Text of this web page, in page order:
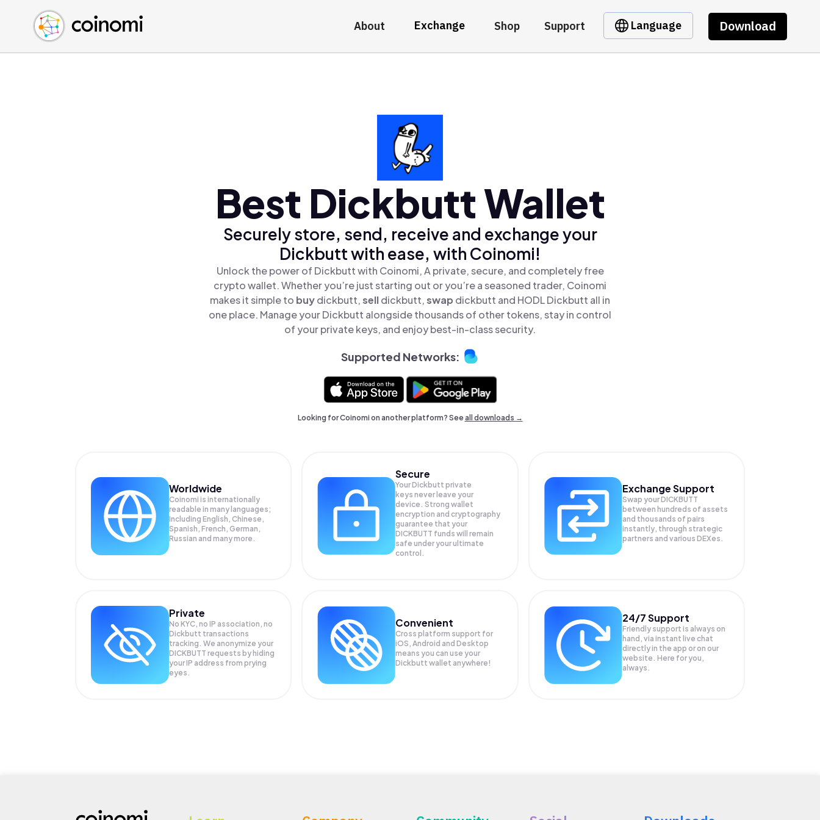
About Exchange Shop Support Language Download
Buy Crypto
Sell Crypto
Swap Crypto
English (en)
中文 (zh)
Español (es)
Best Dickbutt Wallet
Securely store, send, receive and exchange your
Dickbutt with ease, with Coinomi!
Unlock the power of Dickbutt with Coinomi, A private, secure, and completely free
crypto wallet. Whether you’re just starting out or you’re a seasoned trader, Coinomi
makes it simple to buydickbutt,selldickbutt,swap dickbutt and HODL Dickbutt all in
one place. Manage your Dickbutt alongside thousands of other tokens, stay in control
of your private keys, and enjoy best-in-class security.
Supported Networks:
Looking for Coinomi on another platform? Seeall downloads →
Worldwide
Coinomi is internationally
readable in many languages;
Including English, Chinese,
Spanish, French, German,
Russian and many more.
Secure
Your Dickbutt private
keys never leave your
device. Strong wallet
encryption and cryptography
guarantee that your
DICKBUTT funds will remain
safe under your ultimate
control.
Exchange Support
Swap yourDICKBUTT
between hundreds of assets
and thousands of pairs
instantly, through strategic
partners and various DEXes.
Private
No KYC, no IP association, no
Dickbutt transactions
tracking. We anonymize your
DICKBUTT requests by hiding
your IP address from prying
eyes.
Convenient
Cross platform support for
iOS, Android and Desktop
means you can use your
Dickbutt wallet anywhere!
24/7 Support
Friendly support is always on
hand, via instant live chat
directly in the app or on our
website. Here for you,
always.